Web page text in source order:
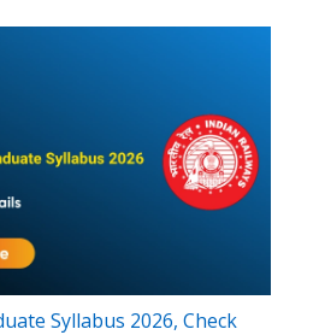
Syllabus 2026, Check